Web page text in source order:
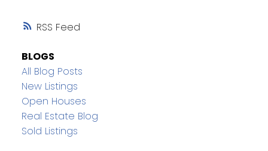
RSS
BLOGS
All Blog Posts
New Listings
Open Houses
Real Estate Blog
Sold Listings